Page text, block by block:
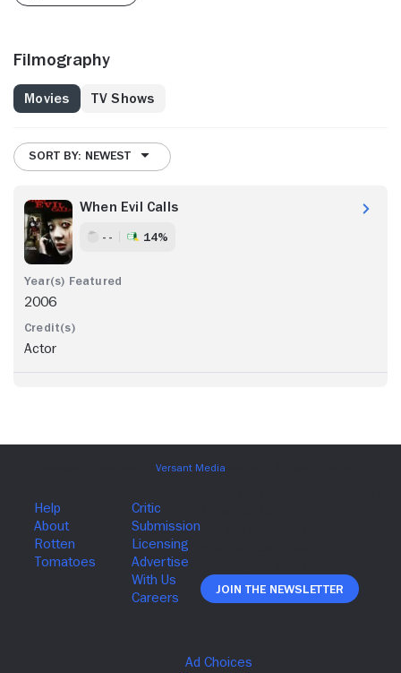
Filmography
Movies TV Shows
SORT BY: NEWEST
When Evil Calls
- - 14%
2006
Actor
Join The Newsletter